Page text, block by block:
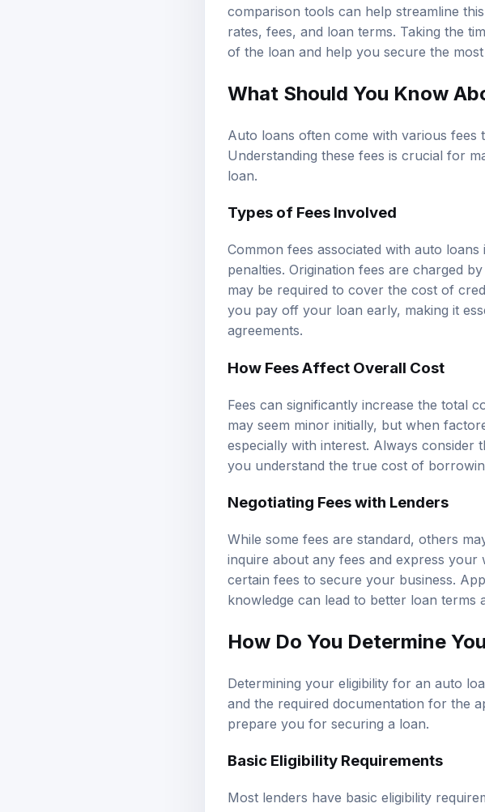
comparison tools can help streamline
rates, fees, and loan terms. Taking the
of the loan and help you secure the
What Should You Know
Auto loans often come with various
Understanding these fees is crucial for
loan.
Types of Fees Involved
Common fees associated with auto
penalties. Origination fees are charged
may be required to cover the cost of
you pay off your loan early, making it
agreements.
How Fees Affect Overall Cost
Fees can significantly increase the total
may seem minor initially, but when
especially with interest. Always
you understand the true cost of
Negotiating Fees with Lenders
While some fees are standard, others
inquire about any fees and express
certain fees to secure your business.
knowledge can lead to better loan terms
How Do You Determine
Determining your eligibility for an auto
and the required documentation for the
prepare you for securing a loan.
Basic Eligibility Requirements
Most lenders have basic eligibility